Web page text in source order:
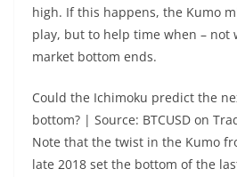
high. If this happens, the Kumo
play, but to help time when – not
market bottom ends.
Could the Ichimoku predict the
bottom? | Source: BTCUSD on
Note that the twist in the Kumo
late 2018 set the bottom of the